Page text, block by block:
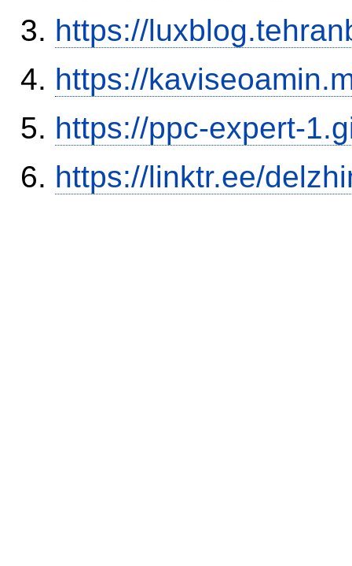
https://
https://
https://ppc-expert-
https://linktr.ee/